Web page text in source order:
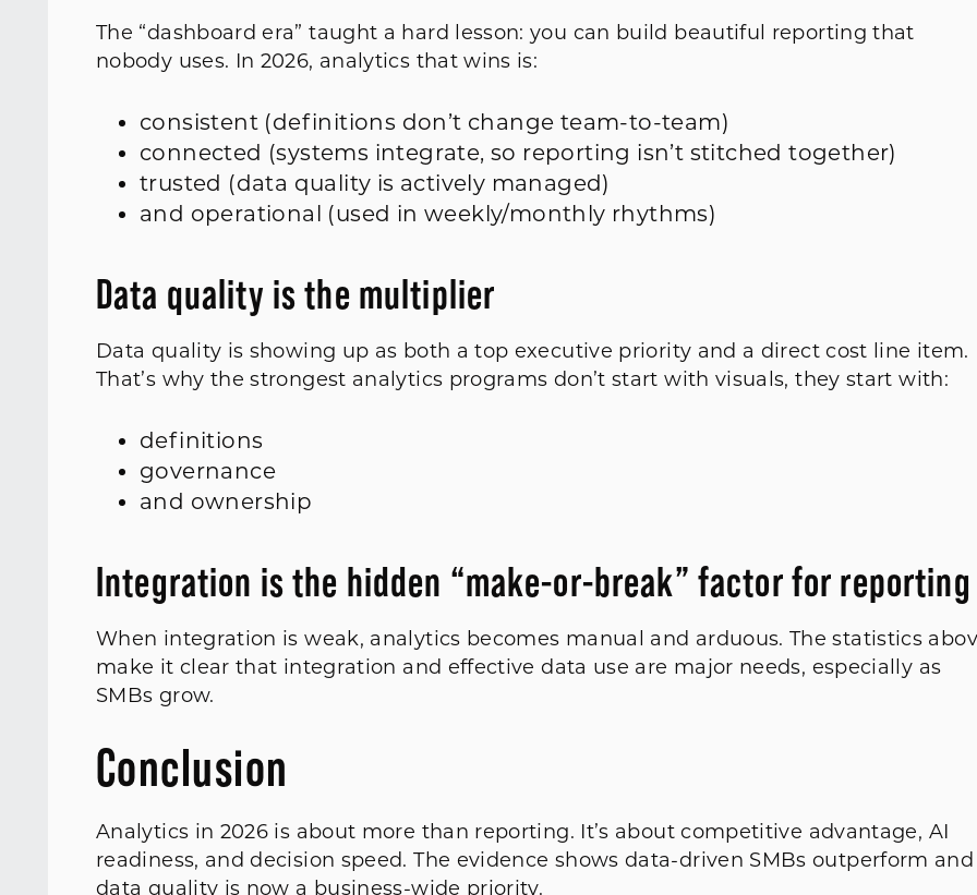
The “dashboard era” taught a hard lesson: you can build beautiful reporting that
nobody uses. In 2026, analytics that wins is:
consistent (definitions don’t change team-to-team)
connected (systems integrate, so reporting isn’t stitched together)
trusted (data quality is actively managed)
and operational (used in weekly/monthly rhythms)
Data quality is the multiplier
Data quality is showing up as both a top executive priority and a direct cost line
That’s why the strongest analytics programs don’t start with visuals, they start with:
definitions
governance
and ownership
Integration is the hidden “make-or-break” factor for reporting
When integration is weak, analytics becomes manual and arduous. The statistics
make it clear that integration and effective data use are major needs, especially as
SMBs grow.
Conclusion
Analytics in 2026 is about more than reporting. It’s about competitive advantage, AI
readiness, and decision speed. The evidence shows data-driven SMBs outperform and
data quality is now a business-wide priority.